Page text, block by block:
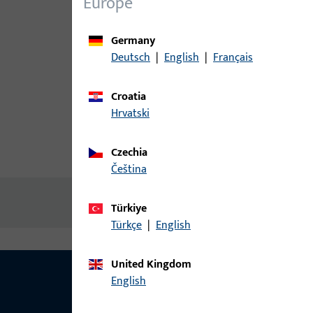
Product description
No content available
Germany
Deutsch | English | Français
Croatia
Hrvatski
Czechia
čeština
Türkiye
Türkçe | English
United Kingdom
English